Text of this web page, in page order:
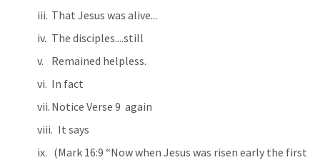
That Jesus was alive...
The disciples....still
Remained helpless.
In fact
Notice Verse 9  again
   It says
(Mark 16:9 “Now when Jesus was risen early the first